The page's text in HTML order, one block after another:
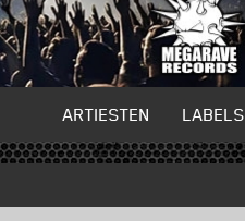
ARTIESTEN LABELS